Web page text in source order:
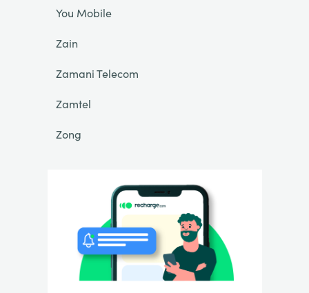
You Mobile
Zain
Zamani Telecom
Zamtel
Zong